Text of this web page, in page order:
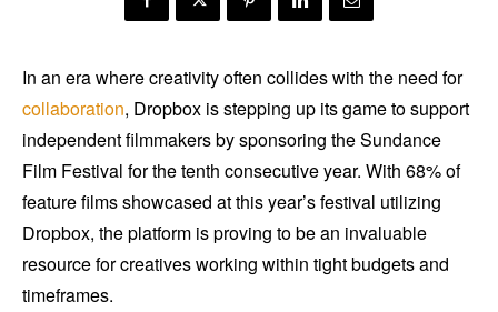
In an era where creativity often collides with the need for
collaboration, Dropbox is stepping up its game to support
independent filmmakers by sponsoring the Sundance
Film Festival for the tenth consecutive year. With 68% of
feature films showcased at this year’s festival utilizing
Dropbox, the platform is proving to be an invaluable
resource for creatives working within tight budgets and
timeframes.